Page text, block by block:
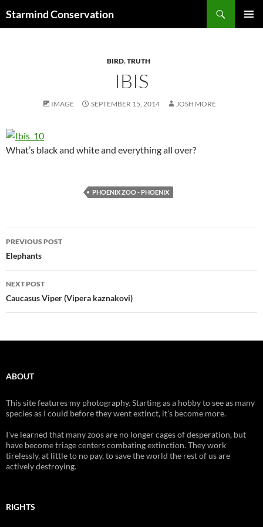
Starmind Conservation
BIRD,TRUTH
IBIS
IMAGE SEPTEMBER 15, 2014 JOSH MORE
What’s black and white and everything all over?
PHOENIX ZOO - PHOENIX
Post
navigation
PREVIOUS POST
Elephants
NEXT POST
Caucasus Viper (Vipera kaznakovi)
ABOUT
This site features my photography. Starting as a hobby to see as many
species as I could before they went extinct, it's become more.
I've learned that many zoos are no longer cages of desperation, but
have become triage centers combating extinction. They work
tirelessly, at little to no pay, to save the world the rest of us are
actively destroying.
RIGHTS